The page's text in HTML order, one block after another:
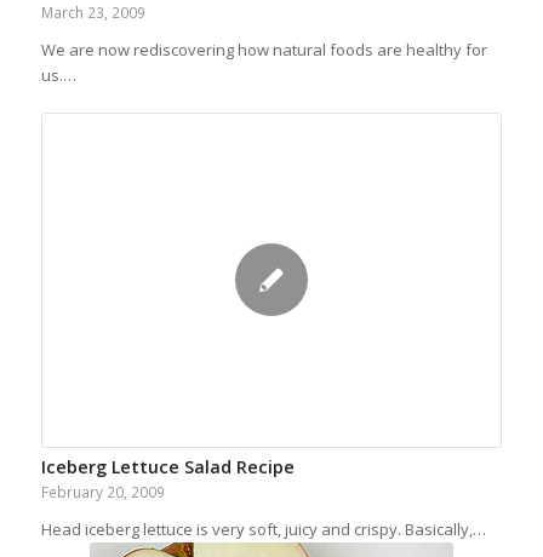
March 23, 2009
We are now rediscovering how natural foods are healthy for
us.…
Iceberg Lettuce Salad Recipe
February 20, 2009
Head iceberg lettuce is very soft, juicy and crispy. Basically,…